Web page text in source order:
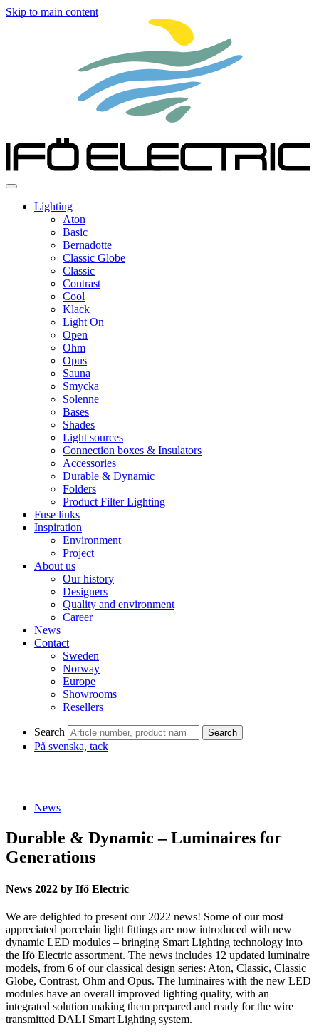
Skip to main content
Lighting
Aton
Basic
Bernadotte
Classic Globe
Classic
Contrast
Cool
Klack
Light On
Open
Ohm
Opus
Sauna
Smycka
Solenne
Bases
Shades
Light sources
Connection boxes & Insulators
Accessories
Durable & Dynamic
Folders
Product Filter Lighting
Fuse links
Inspiration
Environment
Project
About us
Our history
Designers
Quality and environment
Career
News
Contact
Sweden
Norway
Europe
Showrooms
Resellers
Search Search
På svenska, tack
News
Durable & Dynamic – Luminaires for
Generations
News 2022 by Ifö Electric
We are delighted to present our 2022 news! Some of our most
appreciated porcelain light fittings are now introduced with new
dynamic LED modules – bringing Smart Lighting technology into
the Ifö Electric assortment. The news includes 12 updated luminaire
models, from 6 of our classical design series: Aton, Classic, Classic
Globe, Contrast, Ohm and Opus. The luminaires with the new LED
modules have an overall improved lighting quality, with an
integrated solution making them prepared and ready for the wire
transmitted DALI Smart Lighting system.